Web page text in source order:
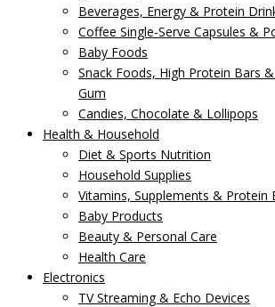
Beverages, Energy & Protein
Coffee Single-Serve Capsules &
Baby Foods
Snack Foods, High Protein Bars
Gum
Candies, Chocolate & Lollipops
Health & Household
Diet & Sports Nutrition
Household Supplies
Vitamins, Supplements & Protein
Baby Products
Beauty & Personal Care
Health Care
Electronics
TV Streaming & Echo Devices